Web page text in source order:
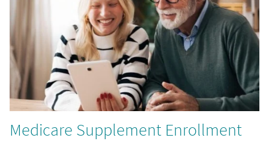
Medicare Supplement Enrollment